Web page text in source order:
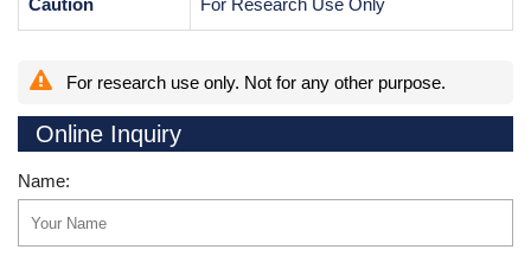
Online Inquiry
Name:
Caution For Research Use Only
For research use only. Not for any other purpose.